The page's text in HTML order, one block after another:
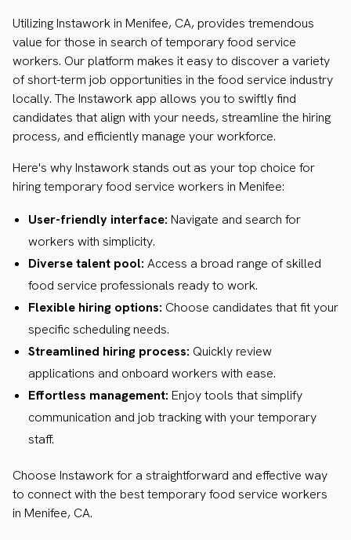
Utilizing Instawork in Menifee, CA, provides tremendous
value for those in search of temporary food service
workers. Our platform makes it easy to discover a variety
of short-term job opportunities in the food service industry
locally. The Instawork app allows you to swiftly find
candidates that align with your needs, streamline the hiring
process, and efficiently manage your workforce.
Here's why Instawork stands out as your top choice for
hiring temporary food service workers in Menifee:
User-friendly interface: Navigate and search for
workers with simplicity.
Diverse talent pool: Access a broad range of skilled
food service professionals ready to work.
Flexible hiring options: Choose candidates that fit your
specific scheduling needs.
Streamlined hiring process: Quickly review
applications and onboard workers with ease.
Effortless management: Enjoy tools that simplify
communication and job tracking with your temporary
staff.
Choose Instawork for a straightforward and effective way
to connect with the best temporary food service workers
in Menifee, CA.